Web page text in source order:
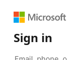
Sign in